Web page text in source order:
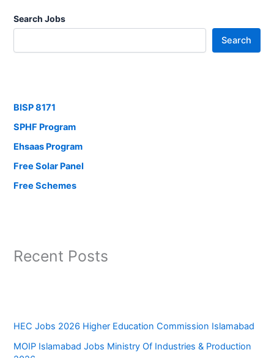
Search Jobs
Search
BISP 8171
SPHF Program
Ehsaas Program
Free Solar Panel
Free Schemes
Recent Posts
HEC Jobs 2026 Higher Education Commission Islamabad
MOIP Islamabad Jobs Ministry Of Industries & Production